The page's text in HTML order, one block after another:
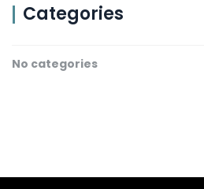
Categories
No categories